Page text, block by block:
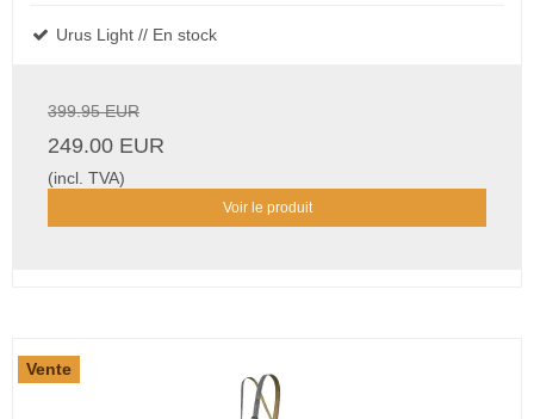
Urus Light // En stock
399.95 EUR
249.00 EUR
(incl. TVA)
Voir le produit
Vente